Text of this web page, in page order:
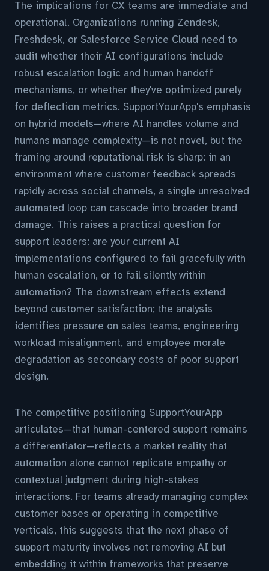
The implications for CX teams are immediate and
operational. Organizations running Zendesk,
Freshdesk, or Salesforce Service Cloud need to
audit whether their AI configurations include
robust escalation logic and human handoff
mechanisms, or whether they've optimized purely
for deflection metrics. SupportYourApp's emphasis
on hybrid models—where AI handles volume and
humans manage complexity—is not novel, but the
framing around reputational risk is sharp: in an
environment where customer feedback spreads
rapidly across social channels, a single unresolved
automated loop can cascade into broader brand
damage. This raises a practical question for
support leaders: are your current AI
implementations configured to fail gracefully with
human escalation, or to fail silently within
automation? The downstream effects extend
beyond customer satisfaction; the analysis
identifies pressure on sales teams, engineering
workload misalignment, and employee morale
degradation as secondary costs of poor support
design.
The competitive positioning SupportYourApp
articulates—that human-centered support remains
a differentiator—reflects a market reality that
automation alone cannot replicate empathy or
contextual judgment during high-stakes
interactions. For teams already managing complex
customer bases or operating in competitive
verticals, this suggests that the next phase of
support maturity involves not removing AI but
embedding it within frameworks that preserve